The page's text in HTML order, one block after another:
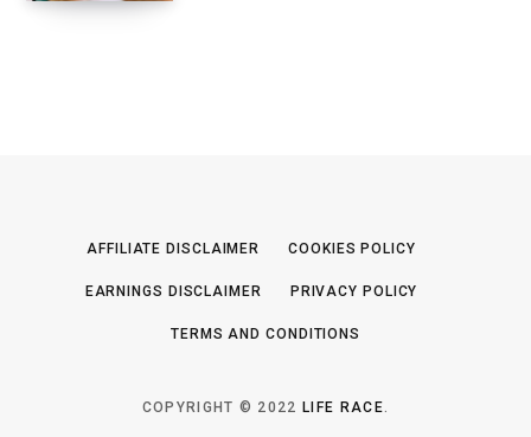
AFFILIATE DISCLAIMER COOKIES POLICY
EARNINGS DISCLAIMER PRIVACY POLICY
TERMS AND CONDITIONS
COPYRIGHT © 2022LIFE RACE.